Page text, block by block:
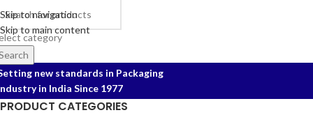
Skip to navigation
Skip to main content
category
new standards in Packaging
in India Since 1977
PRODUCT CATEGORIES